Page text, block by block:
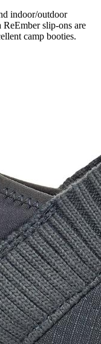
indoor/outdoor
ReEmber slip-ons are
camp booties.